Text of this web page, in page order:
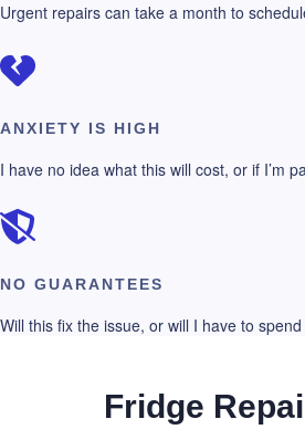
Urgent repairs can take a month to
ANXIETY IS HIGH
I have no idea what this will cost, or if I’m
NO GUARANTEES
Will this fix the issue, or will I have to
Fridge